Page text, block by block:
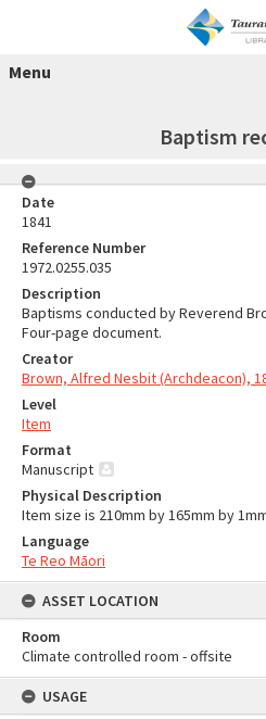
Menu
Baptism
Date
1841
Reference Number
1972.0255.035
Description
Baptisms conducted by Reverend
Four-page document.
Creator
Brown, Alfred Nesbit (Archdeacon),
Level
Item
Format
Manuscript
Physical Description
Item size is 210mm by 165mm by
Language
Te Reo Māori
ASSET LOCATION
Room
Climate controlled room - offsite
USAGE